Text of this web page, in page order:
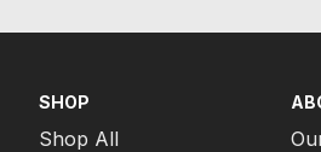
SHOP
Shop All